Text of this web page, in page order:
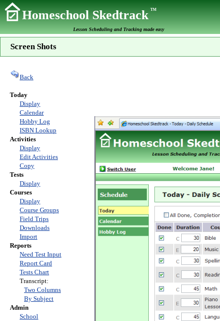
Homeschool SkedtrackTM
Lesson Scheduling and Tracking made easy
Screen Shots
Back
Today
Display
Calendar
Hobby Log
ISBN Lookup
Activities
Display
Edit Activities
Copy
Tests
Display
Courses
Display
Course Groups
Field Trips
Downloads
Import
Reports
Need Test Input
Report Card
Tests Chart
Transcript:
Two Columns
By Subject
Admin
School